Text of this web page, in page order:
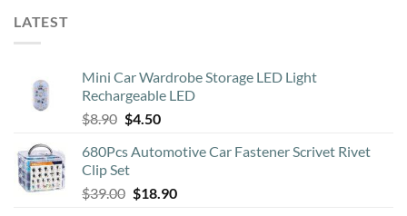
LATEST
Mini Car Wardrobe Storage LED Light
Rechargeable LED
$8.90 Original
was:
$8.90.
$4.50Current
is:
680Pcs Automotive Car Fastener Scrivet Rivet
Clip Set
$39.00 Original
$18.90Current